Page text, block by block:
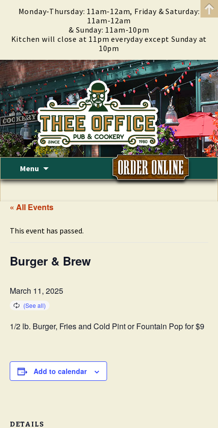
Menu
content
« All Events
This event has passed.
Burger & Brew
March 11, 2025
1/2 lb. Burger, Fries and Cold Pint or Fountain Pop for $9
Add to calendar
DETAILS
Monday-Thursday: 11am-12am, Friday & Saturday:
11am-12am
& Sunday: 11am-10pm
Kitchen will close at 11pm everyday except Sunday at
10pm